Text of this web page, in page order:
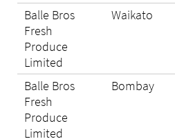
Balle Bros
Fresh
Produce
Limited
Waikato
Balle Bros
Fresh
Produce
Limited
Bombay